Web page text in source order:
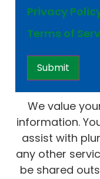
Privacy
Terms of
We value
information.
assist with
any other
be shared